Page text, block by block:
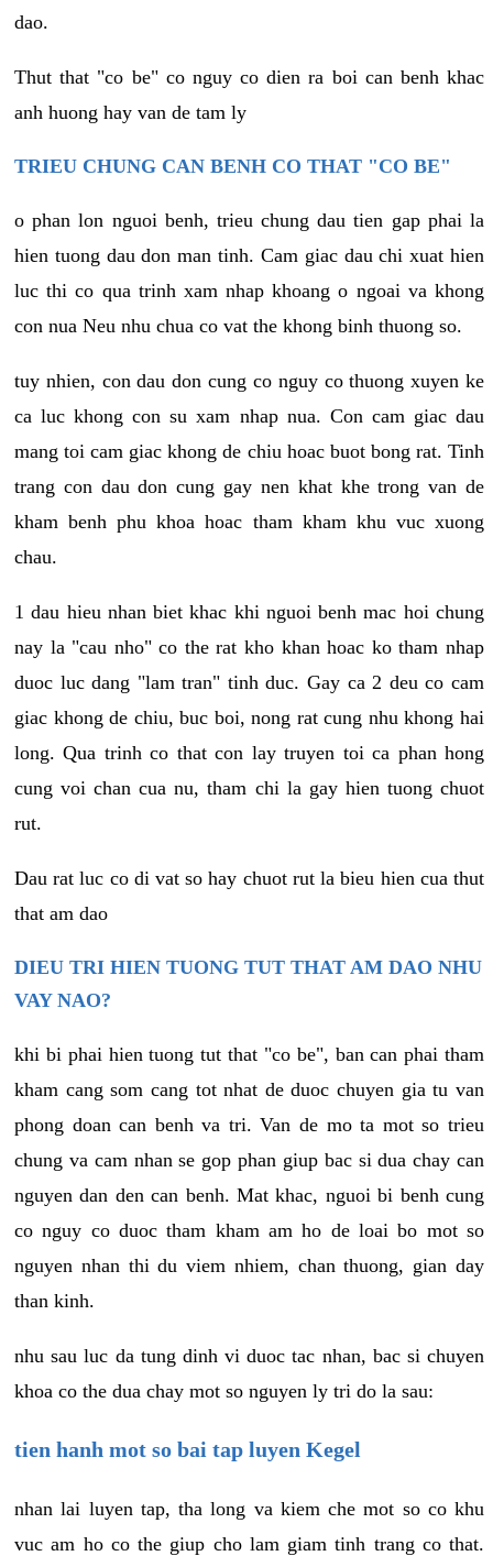
dao.
Thut that "co be" co nguy co dien ra boi can benh khac
anh huong hay van de tam ly
TRIEU CHUNG CAN BENH CO THAT "CO BE"
o phan lon nguoi benh, trieu chung dau tien gap phai la
hien tuong dau don man tinh. Cam giac dau chi xuat hien
luc thi co qua trinh xam nhap khoang o ngoai va khong
con nua Neu nhu chua co vat the khong binh thuong so.
tuy nhien, con dau don cung co nguy co thuong xuyen ke
ca luc khong con su xam nhap nua. Con cam giac dau
mang toi cam giac khong de chiu hoac buot bong rat. Tinh
trang con dau don cung gay nen khat khe trong van de
kham benh phu khoa hoac tham kham khu vuc xuong
chau.
1 dau hieu nhan biet khac khi nguoi benh mac hoi chung
nay la "cau nho" co the rat kho khan hoac ko tham nhap
duoc luc dang "lam tran" tinh duc. Gay ca 2 deu co cam
giac khong de chiu, buc boi, nong rat cung nhu khong hai
long. Qua trinh co that con lay truyen toi ca phan hong
cung voi chan cua nu, tham chi la gay hien tuong chuot
rut.
Dau rat luc co di vat so hay chuot rut la bieu hien cua thut
that am dao
DIEU TRI HIEN TUONG TUT THAT AM DAO NHU
VAY NAO?
khi bi phai hien tuong tut that "co be", ban can phai tham
kham cang som cang tot nhat de duoc chuyen gia tu van
phong doan can benh va tri. Van de mo ta mot so trieu
chung va cam nhan se gop phan giup bac si dua chay can
nguyen dan den can benh. Mat khac, nguoi bi benh cung
co nguy co duoc tham kham am ho de loai bo mot so
nguyen nhan thi du viem nhiem, chan thuong, gian day
than kinh.
nhu sau luc da tung dinh vi duoc tac nhan, bac si chuyen
khoa co the dua chay mot so nguyen ly tri do la sau:
tien hanh mot so bai tap luyen Kegel
nhan lai luyen tap, tha long va kiem che mot so co khu
vuc am ho co the giup cho lam giam tinh trang co that.